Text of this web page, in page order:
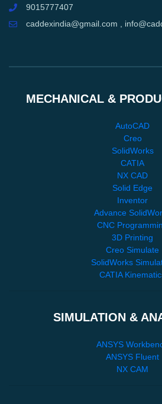
9015777407
caddexindia@gmail.com ,
MECHANICAL &
AutoCAD
Creo
SolidWorks
CATIA
NX CAD
Solid Edge
Inventor
Advance
CNC
3D Printing
Creo Simulate
SolidWorks
CATIA
SIMULATION &
ANSYS
ANSYS Fluent
NX CAM